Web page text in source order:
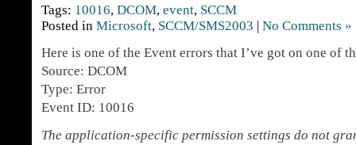
Tags: 10016, DCOM, event, SCCM
Posted in Microsoft, SCCM/SMS2003 | No Comments »
Here is one of the Event errors that I’ve got on one of
Source: DCOM
Type: Error
Event ID: 10016
The application-specific permission settings do not